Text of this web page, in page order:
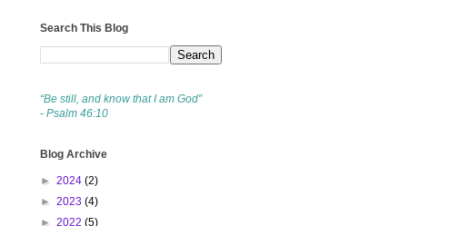
Search This Blog
“Be still, and know that I am God”
- Psalm 46:10
Blog Archive
► 2024 (2)
► 2023 (4)
► 2022 (5)